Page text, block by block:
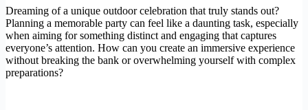
Dreaming of a unique outdoor celebration that truly stands out?
Planning a memorable party can feel like a daunting task, especially
when aiming for something distinct and engaging that captures
everyone’s attention. How can you create an immersive experience
without breaking the bank or overwhelming yourself with complex
preparations?